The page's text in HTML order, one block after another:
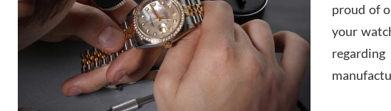
proud of
your